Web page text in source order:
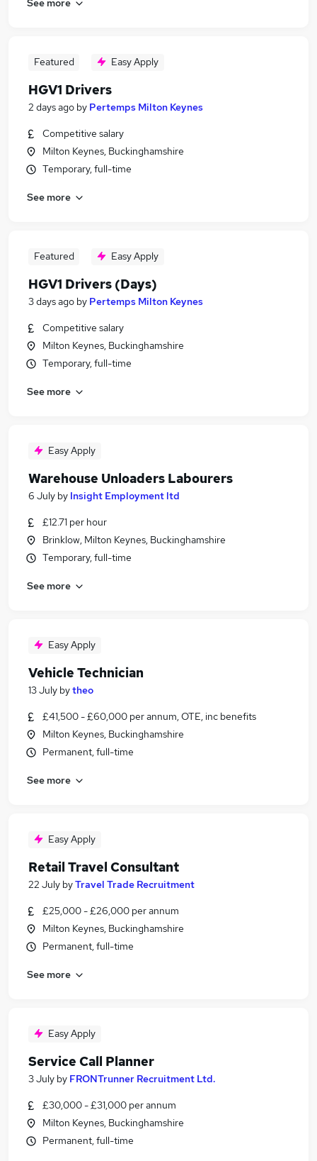
Featured Easy Apply
HGV1 Drivers
2 days ago by Pertemps Milton Keynes
Competitive salary
Milton Keynes, Buckinghamshire
Temporary, full-time
See more
Featured Easy Apply
HGV1 Drivers (Days)
3 days ago by Pertemps Milton Keynes
Competitive salary
Milton Keynes, Buckinghamshire
Temporary, full-time
See more
Easy Apply
Warehouse Unloaders Labourers
6 July by Insight Employment ltd
£12.71 per hour
Brinklow, Milton Keynes, Buckinghamshire
Temporary, full-time
See more
Easy Apply
Vehicle Technician
13 July bytheo
£41,500 - £60,000 per annum, OTE, inc benefits
Milton Keynes, Buckinghamshire
Permanent, full-time
See more
Easy Apply
Retail Travel Consultant
22 July byTravel Trade Recruitment
£25,000 - £26,000 per annum
Milton Keynes, Buckinghamshire
Permanent, full-time
See more
Easy Apply
Service Call Planner
3 July by FRONTrunner Recruitment Ltd.
£30,000 - £31,000 per annum
Milton Keynes, Buckinghamshire
Permanent, full-time